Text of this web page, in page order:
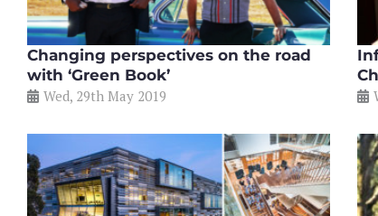
Changing perspectives on the road
with ‘Green Book’
Wed, 29th May 2019